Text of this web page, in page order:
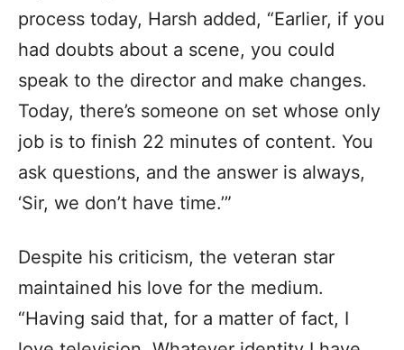
process today, Harsh added, “Earlier, if you
had doubts about a scene, you could
speak to the director and make changes.
Today, there’s someone on set whose only
job is to finish 22 minutes of content. You
ask questions, and the answer is always,
‘Sir, we don’t have time.’”
Despite his criticism, the veteran star
maintained his love for the medium.
“Having said that, for a matter of fact, I